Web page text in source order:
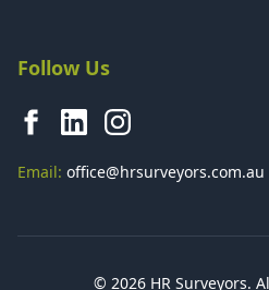
Follow Us
Email: office@hrsurveyors.com.au
© 2026 HR Surveyors.